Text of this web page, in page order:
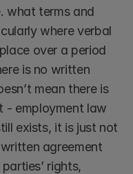
what terms and
where verbal
over a period
is no written
mean there is
- employment law
exists, it is just not
agreement
rights,